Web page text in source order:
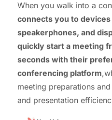
When you walk into a
connects you to devices
speakerphones, and
quickly start a meeting
seconds with their
conferencing platform
meeting preparations
and presentation